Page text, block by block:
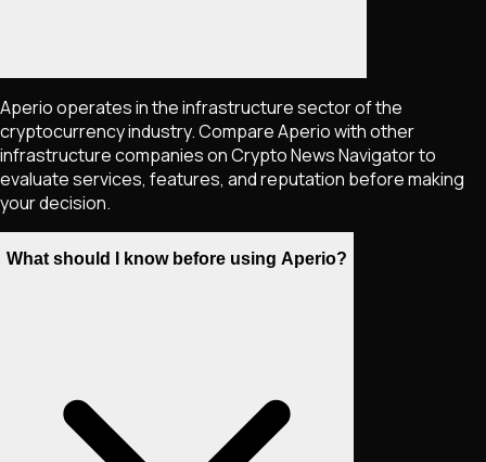
Aperio operates in the infrastructure sector of the
cryptocurrency industry. Compare Aperio with other
infrastructure companies on Crypto News Navigator to
evaluate services, features, and reputation before making
your decision.
What should I know before using Aperio?